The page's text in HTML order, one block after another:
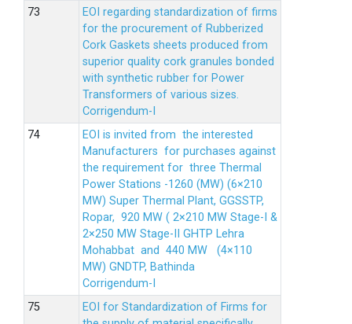
EOI regarding standardization of firms
for the procurement of Rubberized
Cork Gaskets sheets produced from
superior quality cork granules bonded
with synthetic rubber for Power
Transformers of various sizes.
Corrigendum-I
EOI is invited from the interested
Manufacturers for purchases against
the requirement for three Thermal
Power Stations -1260 (MW) (6×210
MW) Super Thermal Plant, GGSSTP,
Ropar, 920 MW ( 2×210 MW Stage-I &
2×250 MW Stage-II GHTP Lehra
Mohabbat and 440 MW (4×110
MW) GNDTP, Bathinda
Corrigendum-I
EOI for Standardization of Firms for